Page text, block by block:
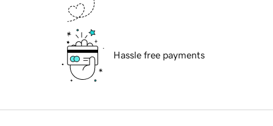
Hassle free payments